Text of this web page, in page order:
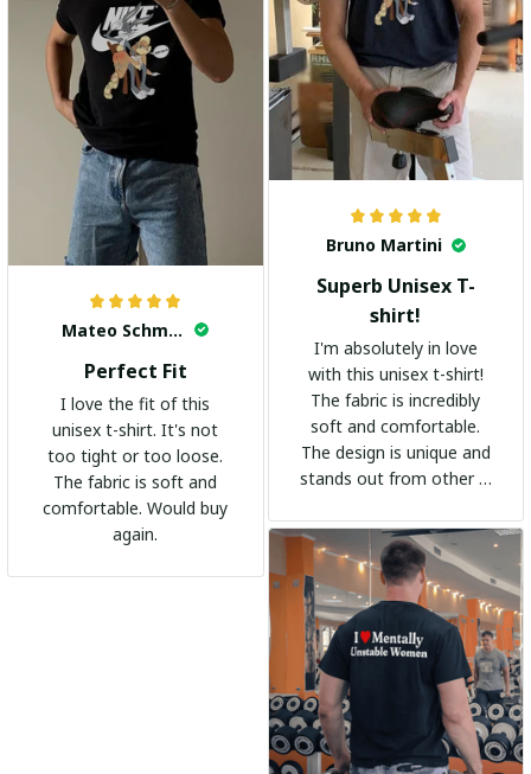
Bruno Martini
Superb Unisex T-
shirt!
I'm absolutely in love
with this unisex t-shirt!
The fabric is incredibly
soft and comfortable.
The design is unique and
stands out from other t-
go-to shirt for any
occasion. I highly
recommend it to
everyone!
Mateo Schmidt
Perfect Fit
I love the fit of this
unisex t-shirt. It's not
too tight or too loose.
The fabric is soft and
comfortable. Would buy
again.